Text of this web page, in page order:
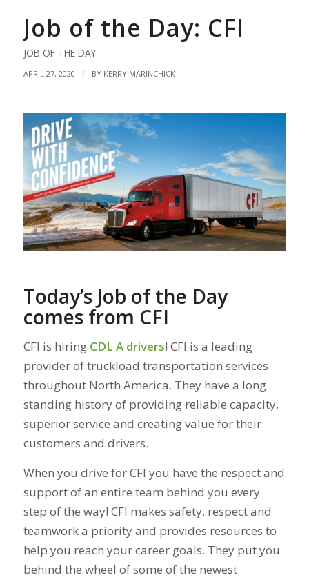
Job of the Day: CFI
JOB OF THE DAY
APRIL 27, 2020 / BY KERRY MARINCHICK
Today’s Job of the Day
comes from CFI
CFI is hiring CDL A drivers! CFI is a leading
provider of truckload transportation services
throughout North America. They have a long
standing history of providing reliable capacity,
superior service and creating value for their
customers and drivers.
When you drive for CFI you have the respect and
support of an entire team behind you every
step of the way! CFI makes safety, respect and
teamwork a priority and provides resources to
help you reach your career goals. They put you
behind the wheel of some of the newest